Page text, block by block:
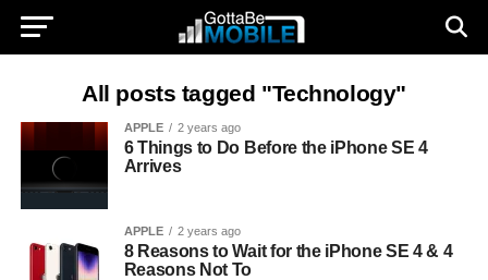
All posts tagged "Technology"
APPLE 2 years ago
6 Things to Do Before the iPhone SE 4
Arrives
APPLE 2 years ago
8 Reasons to Wait for the iPhone SE 4 & 4
Reasons Not To